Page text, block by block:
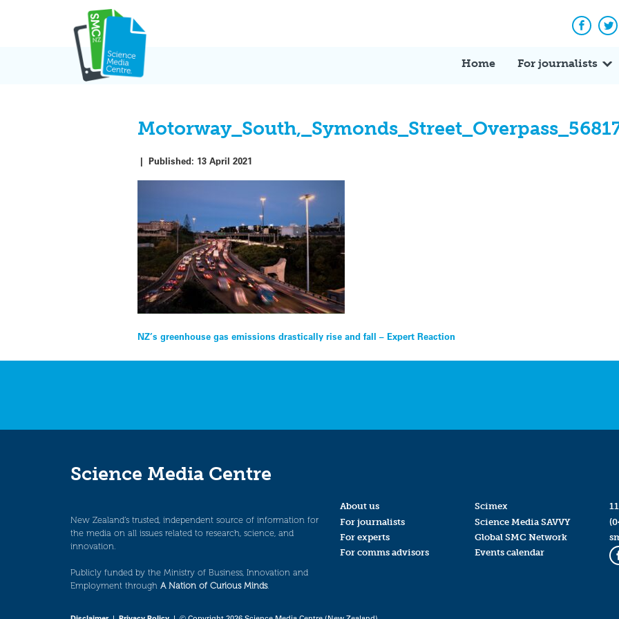
Home For journalists
|Published: 13 April 2021
Post
navigation
NZ’s greenhouse gas emissions drastically rise and fall – Expert Reaction
Science Media Centre
New Zealand’s trusted, independent source of information for
the media on all issues related to research, science, and
innovation.
Publicly funded by the Ministry of Business, Innovation and
Employment through A Nation of Curious Minds.
About us
For journalists
For experts
For comms advisors
Scimex
Science Media SAVVY
Global SMC Network
Events calendar